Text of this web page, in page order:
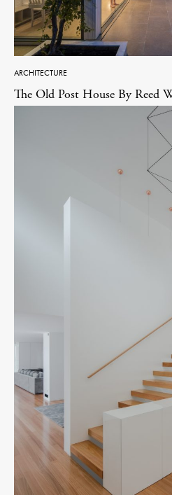
ARCHITECTURE
The Old Post House By Reed